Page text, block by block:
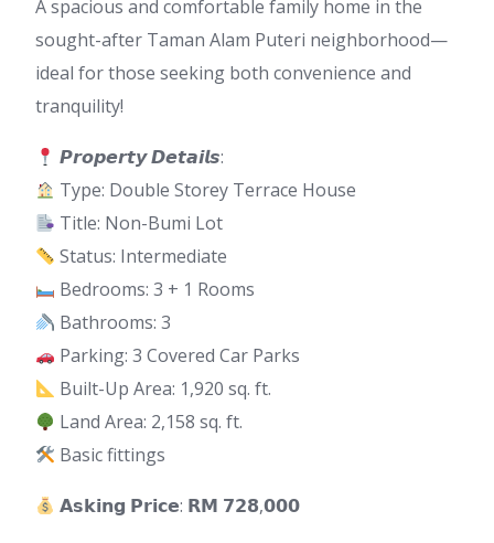
A spacious and comfortable family home in the
sought-after Taman Alam Puteri neighborhood—
ideal for those seeking both convenience and
tranquility!
𝙋𝙧𝙤𝙥𝙚𝙧𝙩𝙮 𝘿𝙚𝙩𝙖𝙞𝙡𝙨:
Type: Double Storey Terrace House
Title: Non-Bumi Lot
Status: Intermediate
Bedrooms: 3 + 1 Rooms
Bathrooms: 3
Parking: 3 Covered Car Parks
Built-Up Area: 1,920 sq. ft.
Land Area: 2,158 sq. ft.
Basic fittings
𝗔𝘀𝗸𝗶𝗻𝗴 𝗣𝗿𝗶𝗰𝗲: 𝗥𝗠 𝟳𝟮𝟴,𝟬𝟬𝟬